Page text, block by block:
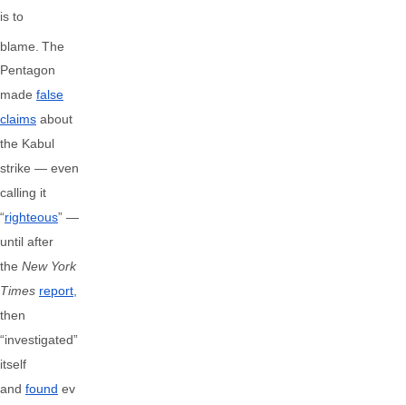
is to
blame. The
Pentagon
made false
claims about
the Kabul
strike — even
calling it
“righteous” —
until after
the New York
Times report,
then
“investigated”
itself
and found ev